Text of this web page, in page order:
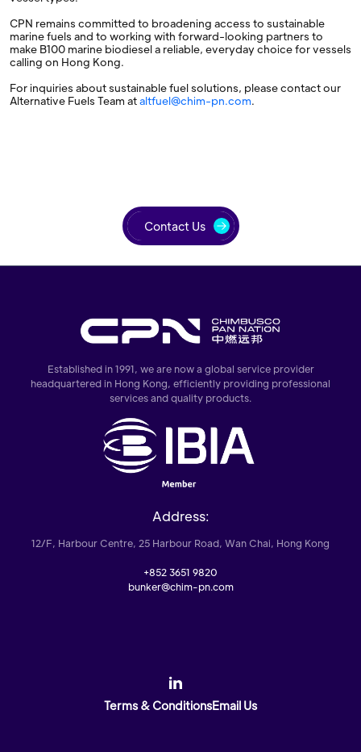
CPN remains committed to broadening access to sustainable
marine fuels and to working with forward-looking partners to
make B100 marine biodiesel a reliable, everyday choice for vessels
calling on Hong Kong.
For inquiries about sustainable fuel solutions, please contact our
Alternative Fuels Team ataltfuel@chim-pn.com.
Contact Us
Established in 1991, we are now a global service provider
headquartered in Hong Kong, efficiently providing professional
services and quality products.
Address:
12/F, Harbour Centre, 25 Harbour Road, Wan Chai, Hong Kong
+852 3651 9820
bunker@chim-pn.com
Terms & ConditionsEmail Us